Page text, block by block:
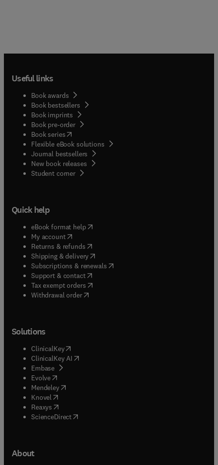
Useful links
Book awards
Book bestsellers
Book imprints
Book pre-order
Book series(opens in new tab/window
Flexible eBook solutions
Journal bestsellers
New book releases
Student corner( opens in new tab/window
Quick help
eBook format help( opens in new tab/window
My account( opens in new tab/window
Returns & refunds( opens in new tab/window
Shipping & delivery(opens in new tab/window
Subscriptions & renewals( opens in new tab/window
Support & contact( opens in new tab/window
Tax exempt orders( opens in new tab/window
Withdrawal order
Solutions
ClinicalKey(opens in new tab/window
ClinicalKey AI opens in new tab/window
Embase( opens in new tab/window
Evolve(opens in new tab/window
Mendeley( opens in new tab/window
Knovel (opens in new tab/window
Reaxys (opens in new tab/window
ScienceDirect(opens in new tab/window
About